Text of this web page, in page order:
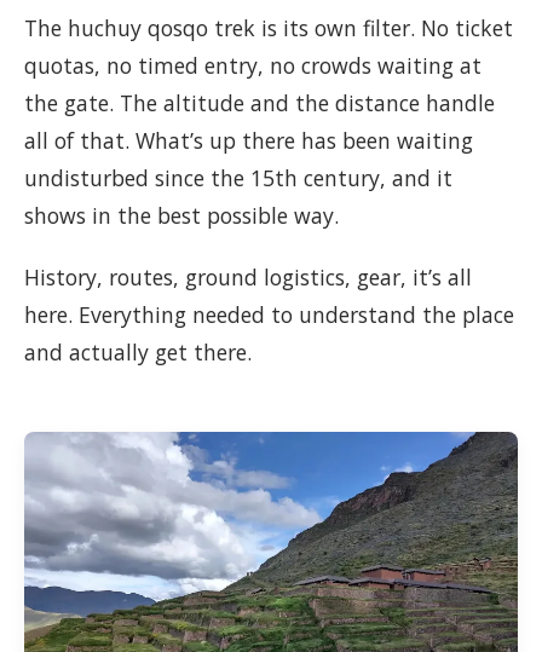
The huchuy qosqo trek is its own filter. No ticket
quotas, no timed entry, no crowds waiting at
the gate. The altitude and the distance handle
all of that. What’s up there has been waiting
undisturbed since the 15th century, and it
shows in the best possible way.
History, routes, ground logistics, gear, it’s all
here. Everything needed to understand the place
and actually get there.